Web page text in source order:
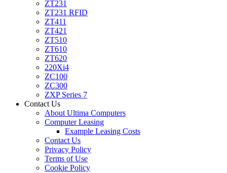
ZT231
ZT231 RFID
ZT411
ZT421
ZT510
ZT610
ZT620
220Xi4
ZC100
ZC300
ZXP Series 7
Contact Us
About Ultima Computers
Computer Leasing
Example Leasing Costs
Contact Us
Privacy Policy
Terms of Use
Cookie Policy